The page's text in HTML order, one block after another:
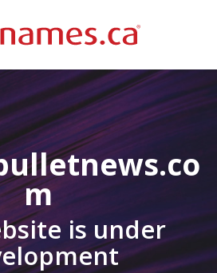
m
is under